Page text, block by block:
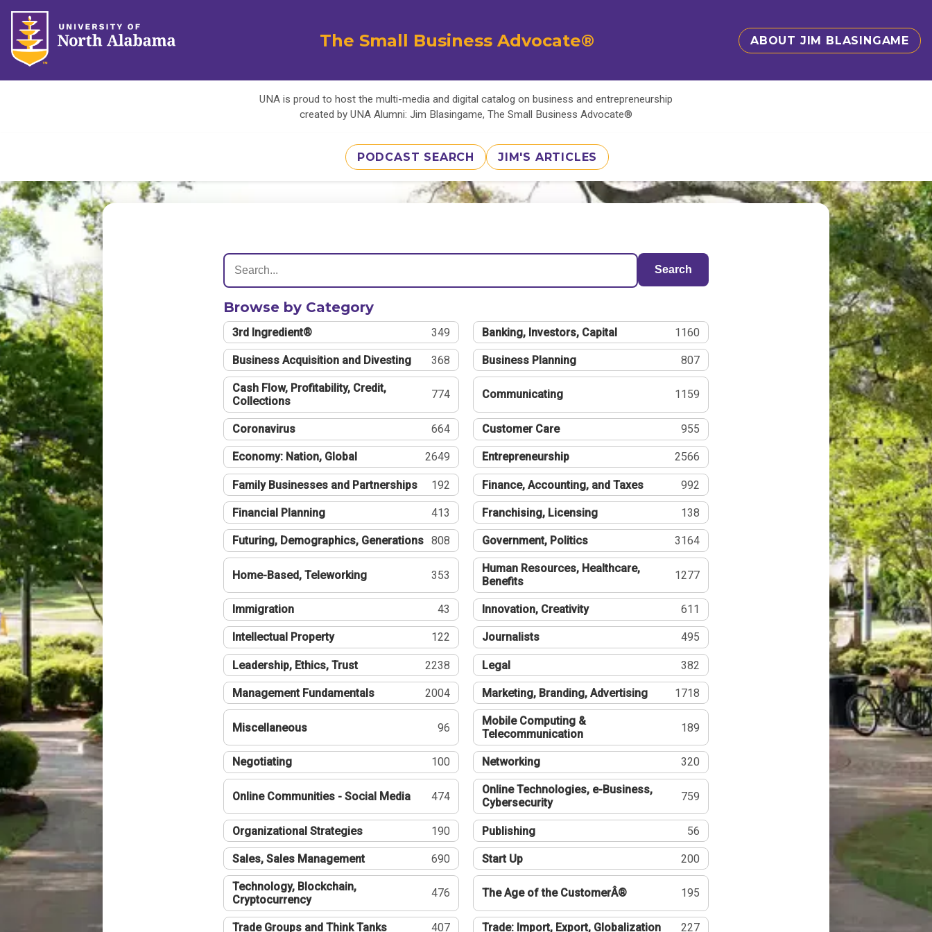
The Small Business Advocate® ABOUT JIM BLASINGAME
UNA is proud to host the multi-media and digital catalog on business and entrepreneurship
created by UNA Alumni: Jim Blasingame, The Small Business Advocate®
PODCAST SEARCH JIM'S ARTICLES
Search
Browse by Category
3rd Ingredient® 349 Banking, Investors, Capital 1160
Business Acquisition and Divesting 368 Business Planning 807
Cash Flow, Profitability, Credit,
Collections
774 Communicating 1159
Coronavirus 664 Customer Care 955
Economy: Nation, Global 2649 Entrepreneurship 2566
Family Businesses and Partnerships 192 Finance, Accounting, and Taxes 992
Financial Planning 413 Franchising, Licensing 138
Futuring, Demographics, Generations 808 Government, Politics 3164
Home-Based, Teleworking 353
Human Resources, Healthcare,
Benefits
1277
Immigration 43 Innovation, Creativity 611
Intellectual Property 122 Journalists 495
Leadership, Ethics, Trust 2238 Legal 382
Management Fundamentals 2004 Marketing, Branding, Advertising 1718
Miscellaneous 96
Mobile Computing &
Telecommunication
189
Negotiating 100 Networking 320
Online Communities - Social Media 474
Online Technologies, e-Business,
Cybersecurity
759
Organizational Strategies 190 Publishing 56
Sales, Sales Management 690 Start Up 200
Technology, Blockchain,
Cryptocurrency
476 The Age of the CustomerÂ® 195
Trade Groups and Think Tanks 407 Trade: Import, Export, Globalization 227